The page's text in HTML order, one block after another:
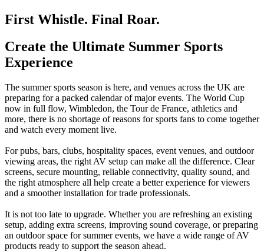
First Whistle. Final Roar.
Create the Ultimate Summer Sports
Experience
The summer sports season is here, and venues across the UK are
preparing for a packed calendar of major events. The World Cup
now in full flow, Wimbledon, the Tour de France, athletics and
more, there is no shortage of reasons for sports fans to come together
and watch every moment live.
For pubs, bars, clubs, hospitality spaces, event venues, and outdoor
viewing areas, the right AV setup can make all the difference. Clear
screens, secure mounting, reliable connectivity, quality sound, and
the right atmosphere all help create a better experience for viewers
and a smoother installation for trade professionals.
It is not too late to upgrade. Whether you are refreshing an existing
setup, adding extra screens, improving sound coverage, or preparing
an outdoor space for summer events, we have a wide range of AV
products ready to support the season ahead.